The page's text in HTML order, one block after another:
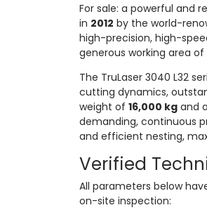
For sale: a powerful and
in 2012 by the world-
high-precision, high-
generous working area of
The TruLaser 3040 L32
cutting dynamics,
weight of 16,000 kgand
demanding, continuous
and efficient nesting,
Verified
All parameters below
on-site inspection: